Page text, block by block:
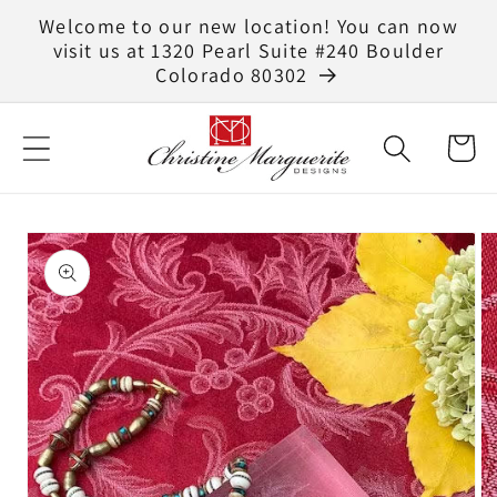
Skip to
content
Welcome to our new location! You can now
visit us at 1320 Pearl Suite #240 Boulder
Colorado 80302
Cart
Skip to
product
information